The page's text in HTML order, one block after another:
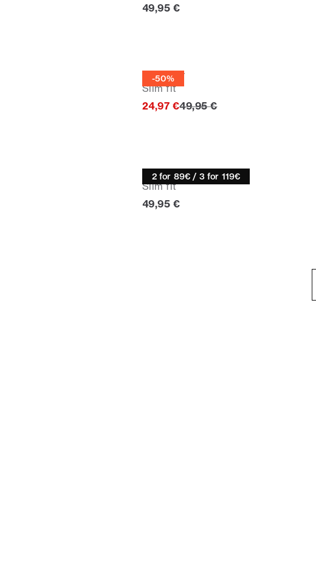
Current price
49,95 €
-50%
Knitwear
Slim fit
24,97 €Original price
49,95 €
2 for 89€ / 3 for 119€
Knitwear
Slim fit
Current price
49,95 €